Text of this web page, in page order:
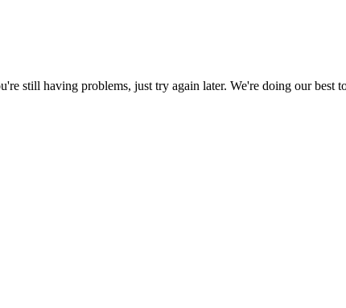
still having problems, just try again later. We're doing our best